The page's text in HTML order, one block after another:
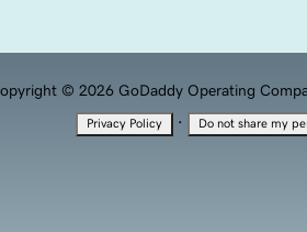
© 2026 GoDaddy Operating
Privacy Policy · Do not share my